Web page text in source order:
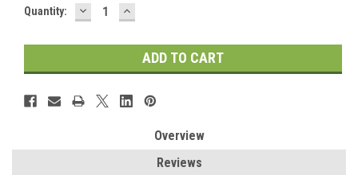
Current
Quantity: DECREASE
QUANTITY:
INCREASE
QUANTITY:
Overview
Reviews